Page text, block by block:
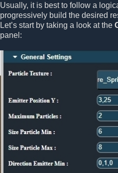
Usually, it is best to follow a
progressively build the desired
Let’s start by taking a look at the
panel: